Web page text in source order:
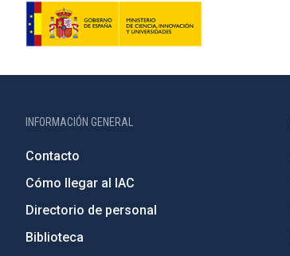
INFORMACIÓN GENERAL
Contacto
Cómo llegar al IAC
Directorio de personal
Biblioteca